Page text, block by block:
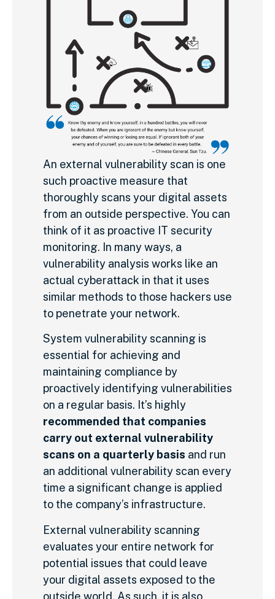
An external vulnerability scan is one
such proactive measure that
thoroughly scans your digital assets
from an outside perspective. You can
think of it as proactive IT security
monitoring. In many ways, a
vulnerability analysis works like an
actual cyberattack in that it uses
similar methods to those hackers use
to penetrate your network.
System vulnerability scanning is
essential for achieving and
maintaining compliance by
proactively identifying vulnerabilities
on a regular basis. It’s highly
recommended that companies
carry out external vulnerability
scans on a quarterly basis and run
an additional vulnerability scan every
time a significant change is applied
to the company’s infrastructure.
External vulnerability scanning
evaluates your entire network for
potential issues that could leave
your digital assets exposed to the
outside world. As such, it is also